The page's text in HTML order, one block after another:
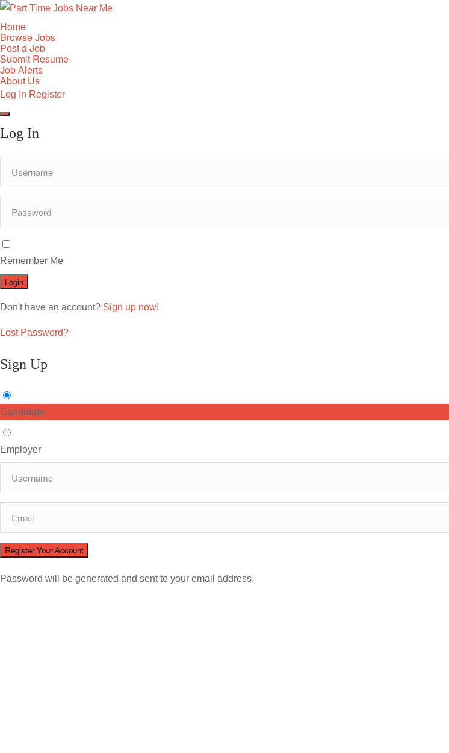
Home
Browse Jobs
Post a Job
Submit Resume
Job Alerts
About Us
Log In Register
Log In
Remember Me
Don't have an account? Sign up now!
Lost Password?
Sign Up
Candidate
Employer
Password will be generated and sent to your email address.